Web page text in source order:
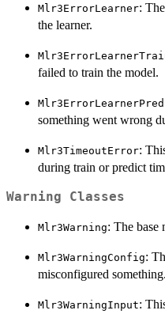
Mlr3ErrorLearner:
the learner.
failed to train the model.
something went wrong
Mlr3TimeoutError:
during train or predict
Warning Classes
Mlr3Warning: The base
Mlr3WarningConfig:
misconfigured something.
Mlr3WarningInput: